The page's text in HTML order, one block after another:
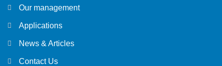
Our management
Applications
News & Articles
Contact Us